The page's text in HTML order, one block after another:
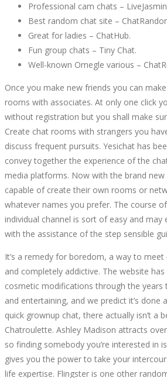
Professional cam chats –
Best random chat site –
Great for ladies – ChatHub.
Fun group chats – Tiny Chat.
Well-known Omegle various –
Once you make new friends you can
rooms with associates. At only one click
without registration but you shall make
Create chat rooms with strangers you
discuss frequent pursuits. Yesichat has
convey together the experience of the
media platforms. Now with the brand new
capable of create their own rooms or
whatever names you prefer. The course
individual channel is sort of easy and may
with the assistance of the step sensible
It’s a remedy for boredom, a way to
and completely addictive. The website
cosmetic modifications through the years
and entertaining, and we predict it’s done
quick grownup chat, there actually isn’t a
Chatroulette. Ashley Madison attracts
so finding somebody you’re interested in
gives you the power to take your
life expertise. Flingster is one other